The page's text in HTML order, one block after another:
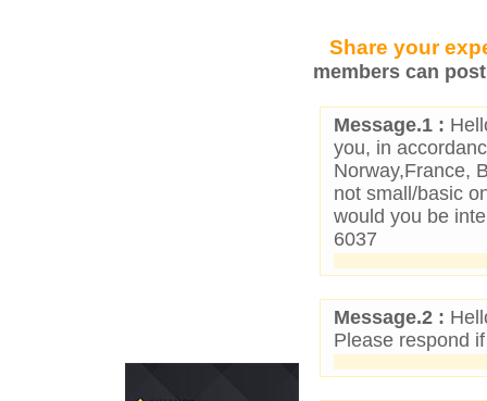
Share your
members can
Message.1 :
you, in
Norway,France,
not small/basic
would you be
6037
Message.2 :
Please respond